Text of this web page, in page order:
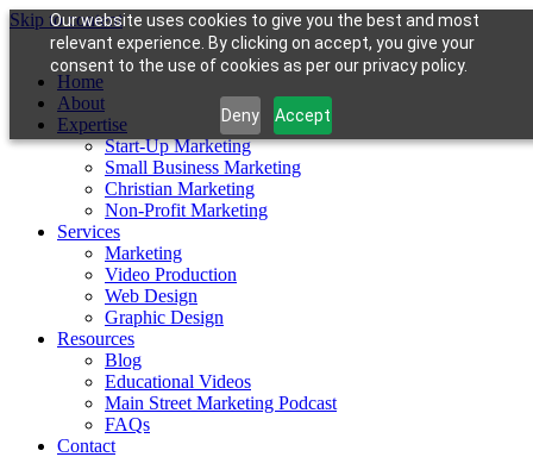
Our website uses cookies to give you the best and most
relevant experience. By clicking on accept, you give your
consent to the use of cookies as per our privacy policy.
Deny Accept
Skip to content
Home
About
Expertise
Start-Up Marketing
Small Business Marketing
Christian Marketing
Non-Profit Marketing
Services
Marketing
Video Production
Web Design
Graphic Design
Resources
Blog
Educational Videos
Main Street Marketing Podcast
FAQs
Contact